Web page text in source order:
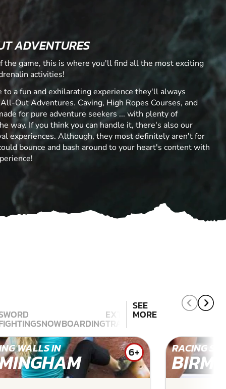
ADVENTURES
the game, this is where you'll find all the most exciting
activities!
to a fun and exhilarating experience they'll always
Out Adventures. Caving, High Ropes Courses, and
for pure adventure seekers ... with plenty of
way. If you think you can handle it, there's also our
experiences. Although, they most definitely aren't for
bounce and bash around to your heart's content with
SNOWBOARDING
EXTREME
TRAMPOLINING
SEE
MORE
WALLS IN 6+ RACING